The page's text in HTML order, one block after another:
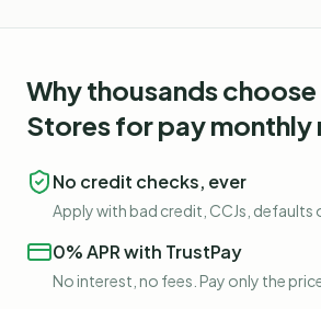
Why thousands
Stores forpay
No credit checks, ever
Apply with bad credit, CCJs, defaults
0% APR with TrustPay
No interest, no fees. Pay only the